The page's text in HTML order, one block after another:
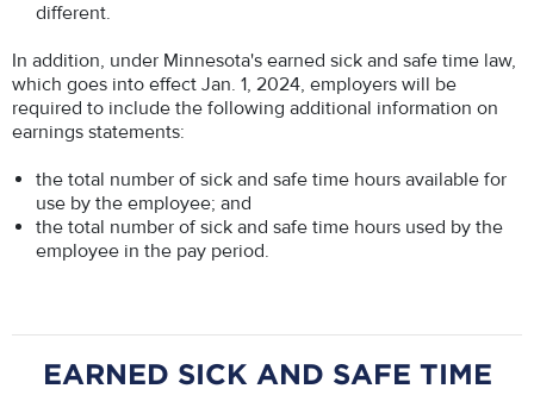
different.
In addition, under Minnesota's earned sick and safe time law,
which goes into effect Jan. 1, 2024, employers will be
required to include the following additional information on
earnings statements:
the total number of sick and safe time hours available for
use by the employee; and
the total number of sick and safe time hours used by the
employee in the pay period.
EARNED SICK AND SAFE TIME